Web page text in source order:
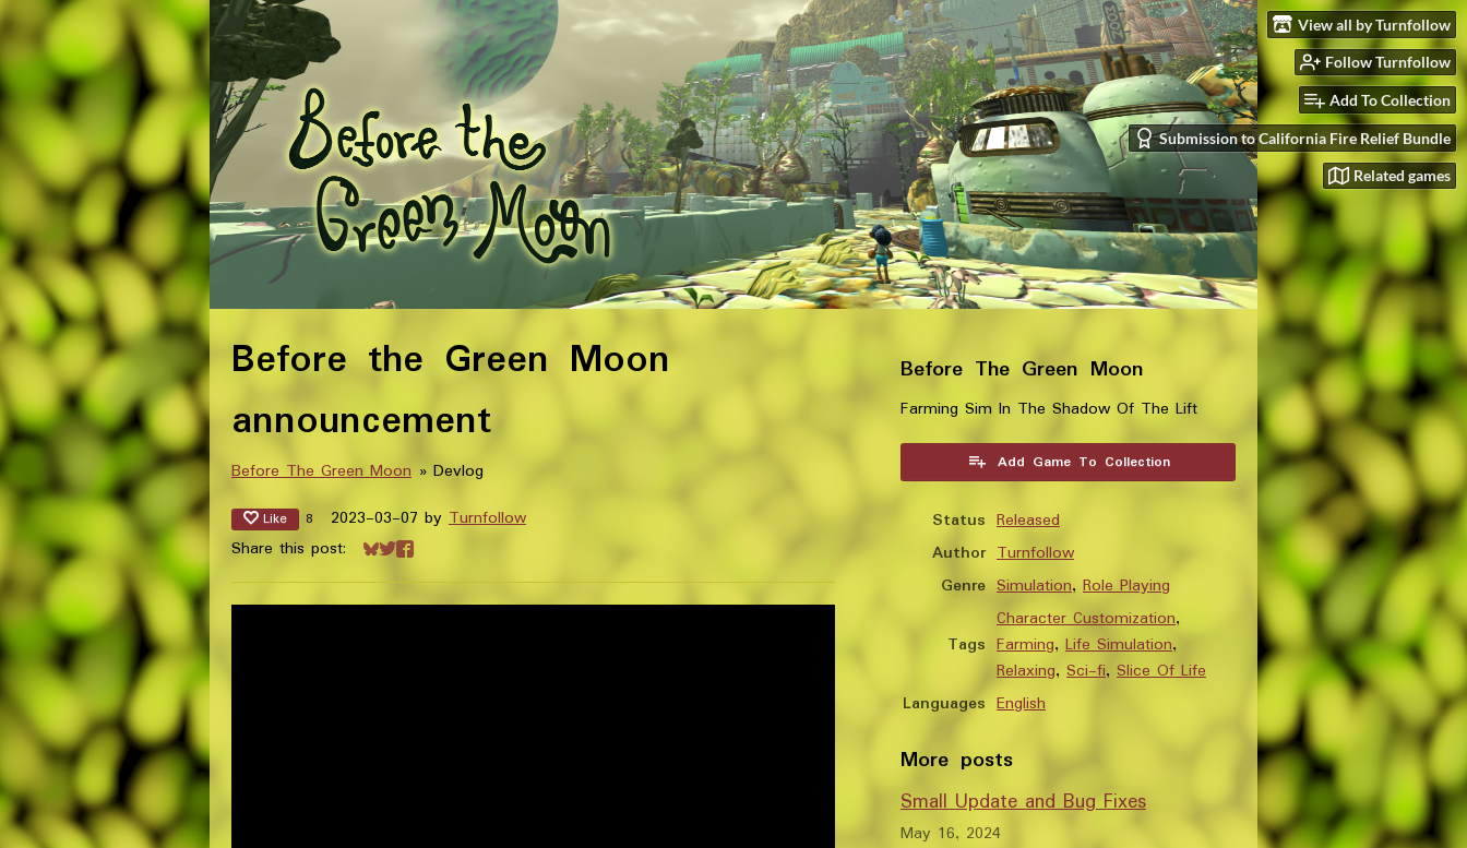
View all by Turnfollow
Follow Turnfollow
Add To Collection
Submission to California Fire Relief Bundle
Related games
Before the Green Moon
announcement
Before The Green Moon » Devlog
Like 8 2023-03-07 by Turnfollow
Share this post:
Share on Bluesky
Share on Twitter
Share on Facebook
Before The Green Moon
Farming Sim In The Shadow Of The Lift
Add Game To Collection
Status Released
Author Turnfollow
Genre Simulation, Role Playing
Tags
Character Customization,
Farming, Life Simulation,
Relaxing, Sci-fi, Slice Of Life
Languages English
More posts
Small Update and Bug Fixes
May 16, 2024